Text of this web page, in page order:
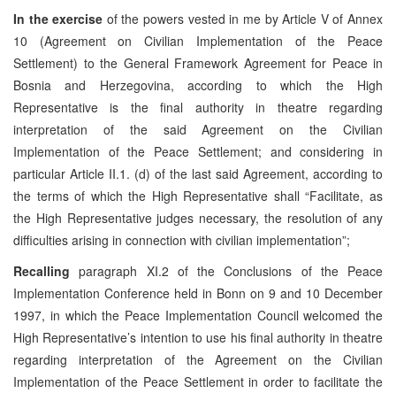
In the exercise of the powers vested in me by Article V of Annex
10 (Agreement on Civilian Implementation of the Peace
Settlement) to the General Framework Agreement for Peace in
Bosnia and Herzegovina, according to which the High
Representative is the final authority in theatre regarding
interpretation of the said Agreement on the Civilian
Implementation of the Peace Settlement; and considering in
particular Article II.1. (d) of the last said Agreement, according to
the terms of which the High Representative shall “Facilitate, as
the High Representative judges necessary, the resolution of any
difficulties arising in connection with civilian implementation”;
Recallingparagraph XI.2 of the Conclusions of the Peace
Implementation Conference held in Bonn on 9 and 10 December
1997, in which the Peace Implementation Council welcomed the
High Representative’s intention to use his final authority in theatre
regarding interpretation of the Agreement on the Civilian
Implementation of the Peace Settlement in order to facilitate the